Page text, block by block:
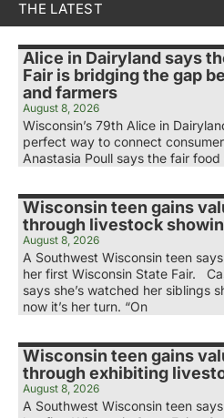
THE LATEST
Alice in Dairyland says
Fair is bridging the gap
and farmers
August 8, 2026
Wisconsin’s 79th Alice in
perfect way to connect
Anastasia Poull says the fair
Wisconsin teen gains
through livestock
August 8, 2026
A Southwest Wisconsin teen
her first Wisconsin State Fair.
says she’s watched her siblings
now it’s her turn. “On
Wisconsin teen gains
through exhibiting
August 8, 2026
A Southwest Wisconsin teen